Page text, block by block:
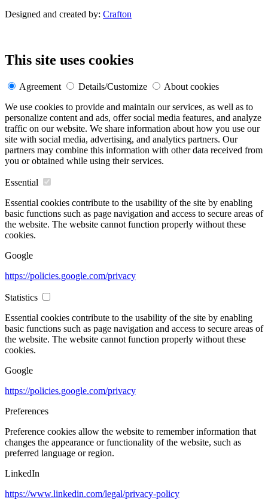
Designed and created by: Crafton
This site uses cookies
Agreement Details/Customize
About cookies
We use cookies to provide and maintain our services, as well as to
personalize content and ads, offer social media features, and analyze
traffic on our website. We share information about how you use our
site with social media, advertising, and analytics partners. Our
partners may combine this information with other data received from
you or obtained while using their services.
Essential
Essential cookies contribute to the usability of the site by enabling
basic functions such as page navigation and access to secure areas of
the website. The website cannot function properly without these
cookies.
Google
https://policies.google.com/privacy
Statistics
Essential cookies contribute to the usability of the site by enabling
basic functions such as page navigation and access to secure areas of
the website. The website cannot function properly without these
cookies.
Google
https://policies.google.com/privacy
Preferences
Preference cookies allow the website to remember information that
changes the appearance or functionality of the website, such as
preferred language or region.
LinkedIn
https://www.linkedin.com/legal/privacy-policy